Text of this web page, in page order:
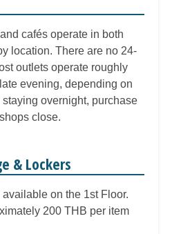
cafés operate in both
location. There are no 24-
outlets operate roughly
evening, depending on
overnight, purchase
close.
& Lockers
on the 1st Floor.
200 THB per item